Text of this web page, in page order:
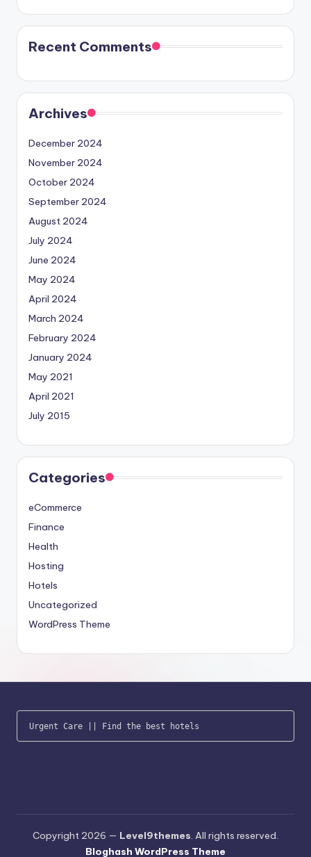
Recent Comments
Archives
December 2024
November 2024
October 2024
September 2024
August 2024
July 2024
June 2024
May 2024
April 2024
March 2024
February 2024
January 2024
May 2021
April 2021
July 2015
Categories
eCommerce
Finance
Health
Hosting
Hotels
Uncategorized
WordPress Theme
Urgent Care || Find the best hotels
Copyright 2026 — Level9themes. All rights reserved.
Bloghash WordPress Theme